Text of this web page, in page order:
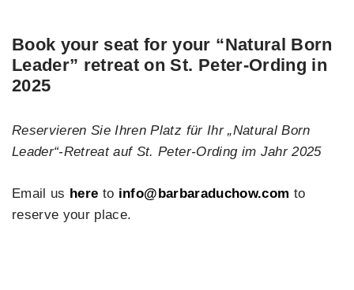
Book your seat for your “Natural Born
Leader” retreat onSt. Peter-Ording in
2025
Reservieren Sie Ihren Platz für Ihr „Natural Born
Leader“-Retreat auf St. Peter-Ording im Jahr 2025
Email us here to info@barbaraduchow.com to
reserve your place.